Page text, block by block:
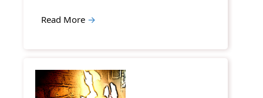
Read More →